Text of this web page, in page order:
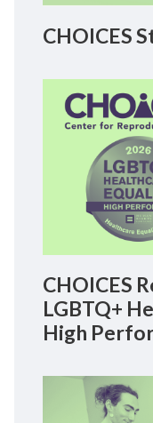
CHOICES
CHOICES
LGBTQ+
High